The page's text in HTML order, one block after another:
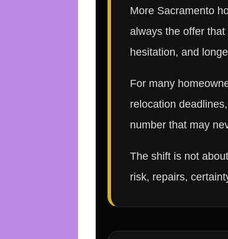
More Sacramento
always the offer
hesitation, and
For many
relocation
number that may
The shift is not
risk, repairs,